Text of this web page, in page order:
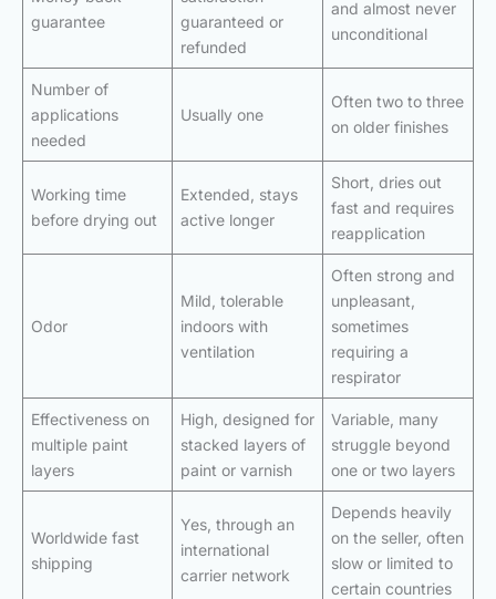
guarantee
guaranteed or
refunded
and almost never
unconditional
Number of
applications
needed
Usually one
Often two to three
on older finishes
Working time
before drying out
Extended, stays
active longer
Short, dries out
fast and requires
reapplication
Odor
Mild, tolerable
indoors with
ventilation
Often strong and
unpleasant,
sometimes
requiring a
respirator
Effectiveness on
multiple paint
layers
High, designed for
stacked layers of
paint or varnish
Variable, many
struggle beyond
one or two layers
Worldwide fast
shipping
Yes, through an
international
carrier network
Depends heavily
on the seller, often
slow or limited to
certain countries